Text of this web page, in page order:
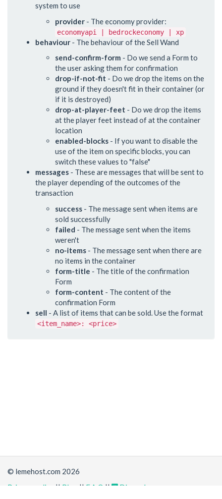
system to use
provider - The economy provider:
economyapi | bedrockeconomy | xp
behaviour - The behaviour of the Sell Wand
send-confirm-form - Do we send a Form to
the user asking them for confirmation
drop-if-not-fit - Do we drop the items on the
ground if they doesn't fit in their container (or
if it is destroyed)
drop-at-player-feet - Do we drop the items
at the player feet instead of at the container
location
enabled-blocks - If you want to disable the
use of the item on specific blocks, you can
switch these values to "false"
messages - These are messages that will be sent to
the player depending of the outcomes of the
transaction
success - The message sent when items are
sold successfully
failed - The message sent when the items
weren't
no-items - The message sent when there are
no items in the container
form-title - The title of the confirmation
Form
form-content - The content of the
confirmation Form
sell - A list of items that can be sold. Use the format
<item_name>: <price>
© lemehost.com 2026
Privacy policy
|| Blog || F.A.Q || Discord